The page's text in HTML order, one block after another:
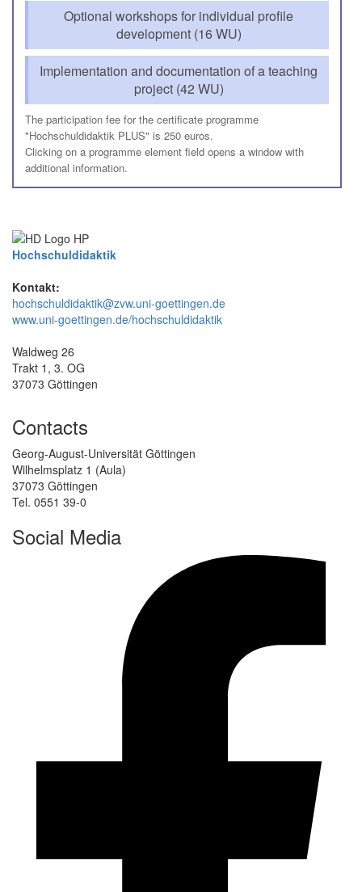
Optional workshops for individual profile
development (16 WU)
Implementation and documentation of a teaching
project (42 WU)
The participation fee for the certificate programme
"Hochschuldidaktik PLUS" is 250 euros.
Clicking on a programme element field opens a window with
additional information.
Hochschuldidaktik
Kontakt:
hochschuldidaktik@zvw.uni-goettingen.de
www.uni-goettingen.de/hochschuldidaktik
Waldweg 26
Trakt 1, 3. OG
37073 Göttingen
Contacts
Georg-August-Universität Göttingen
Wilhelmsplatz 1 (Aula)
37073 Göttingen
Tel. 0551 39-0
Social Media